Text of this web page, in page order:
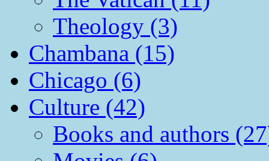
Theology (3)
Chambana (15)
Chicago (6)
Culture (42)
Books and authors